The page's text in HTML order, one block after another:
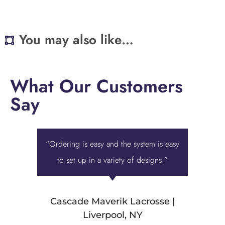
You may also like…
What Our Customers
Say
“Ordering is easy and the system is easy
to set up in a variety of designs.”
Cascade Maverik Lacrosse |
Liverpool, NY